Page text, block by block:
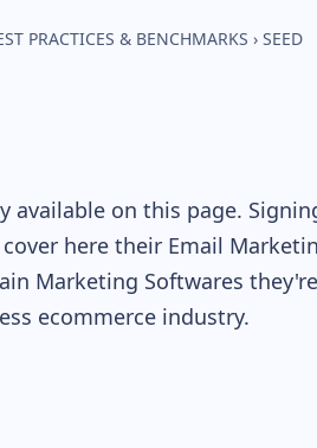
PRACTICES & BENCHMARKS › SEED
on this page.
here their Email
Marketing Softwares
ecommerce industry.